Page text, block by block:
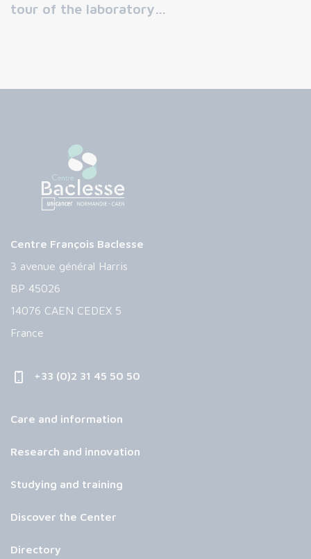
tour of the laboratory…
Centre François Baclesse
3 avenue général Harris
BP 45026
14076 CAEN CEDEX 5
France
+33 (0)2 31 45 50 50
Care and information
Research and innovation
Studying and training
Discover the Center
Directory